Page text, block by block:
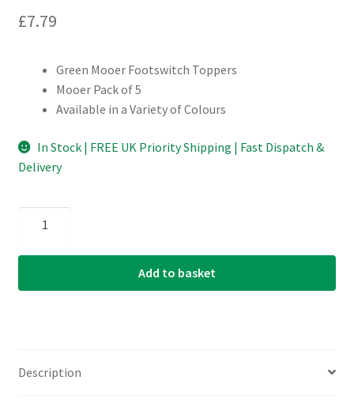
£7.79
Green Mooer Footswitch Toppers
Mooer Pack of 5
Available in a Variety of Colours
In Stock | FREE UK Priority Shipping | Fast Dispatch &
Delivery
Toppers
Mooer
Green
Add to basket
Description